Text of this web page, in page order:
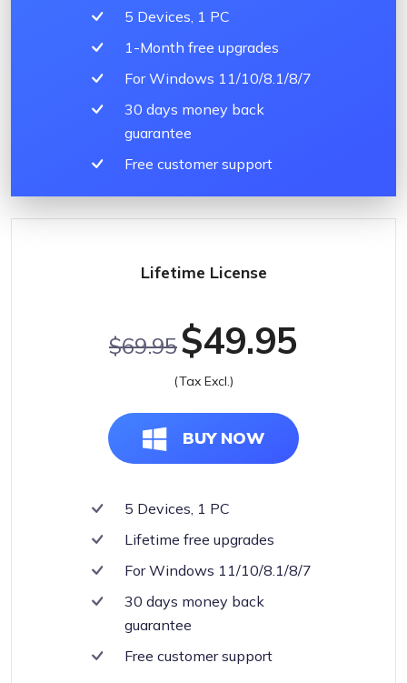
5 Devices, 1 PC
1-Month free upgrades
For Windows 11/10/8.1/8/7
30 days money back
guarantee
Free customer support
Lifetime License
$69.95$49.95
(Tax Excl.)
BUY NOW
5 Devices, 1 PC
Lifetime free upgrades
For Windows 11/10/8.1/8/7
30 days money back
guarantee
Free customer support